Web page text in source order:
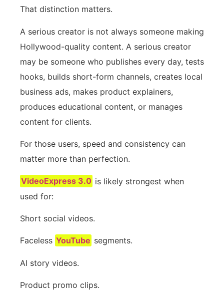
That distinction matters.
A serious creator is not always someone making
Hollywood-quality content. A serious creator
may be someone who publishes every day, tests
hooks, builds short-form channels, creates local
business ads, makes product explainers,
produces educational content, or manages
content for clients.
For those users, speed and consistency can
matter more than perfection.
VideoExpress 3.0 is likely strongest when
used for:
Short social videos.
Faceless YouTube segments.
AI story videos.
Product promo clips.